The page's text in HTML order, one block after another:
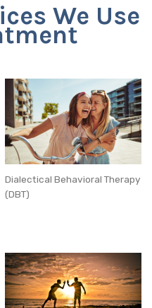
We Use
Dialectical Behavioral Therapy
(DBT)